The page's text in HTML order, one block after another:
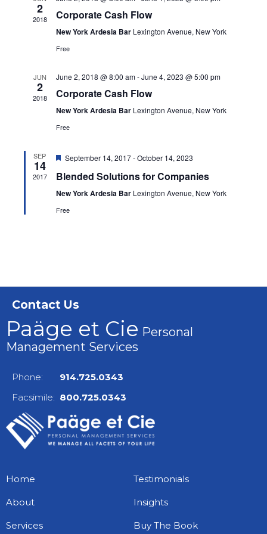
2
2018 Corporate Cash Flow
New York Ardesia Bar Lexington Avenue, New York
Free
JUN
2
2018
June 2, 2018 @ 8:00 am-June 4, 2023 @ 5:00 pm
Corporate Cash Flow
New York Ardesia Bar Lexington Avenue, New York
Free
SEP
14
2017
Featured
September 14, 2017-October 14, 2023
Blended Solutions for Companies
New York Ardesia Bar Lexington Avenue, New York
Free
Contact Us
Paäge et Cie Personal
Management Services
Phone: 914.725.0343
Facsimile: 800.725.0343
Home
About
Services
Testimonials
Insights
Buy The Book